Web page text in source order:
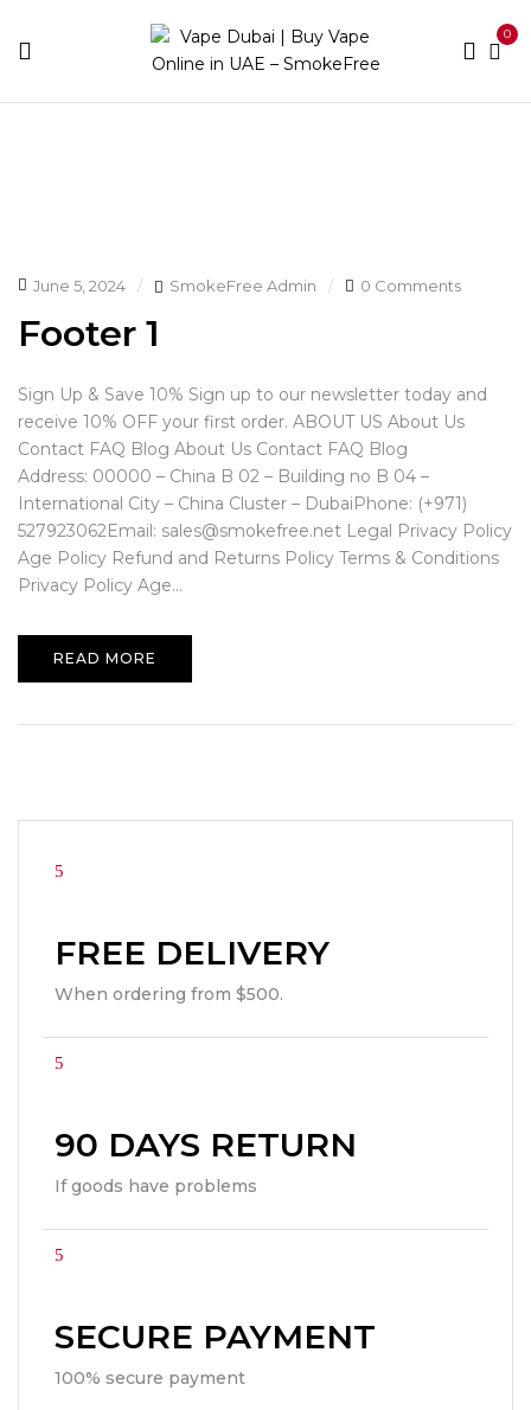
0
FREE DELIVERY
When ordering from $500.
90 DAYS RETURN
If goods have problems
SECURE PAYMENT
100% secure payment
June 5, 2024 SmokeFree Admin 0 Comments
Footer 1
Sign Up & Save 10% Sign up to our newsletter today and
receive 10% OFF your first order. ABOUT US About Us
Contact FAQ Blog About Us Contact FAQ Blog
Address: 00000 – China B 02 – Building no B 04 –
International City – China Cluster – DubaiPhone: (+971)
527923062Email: sales@smokefree.net Legal Privacy Policy
Age Policy Refund and Returns Policy Terms & Conditions
Privacy Policy Age...
READ MORE